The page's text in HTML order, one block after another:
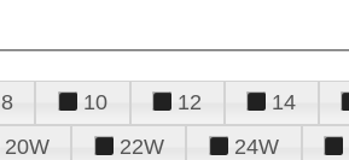
8 10 12 14
20W 22W 24W